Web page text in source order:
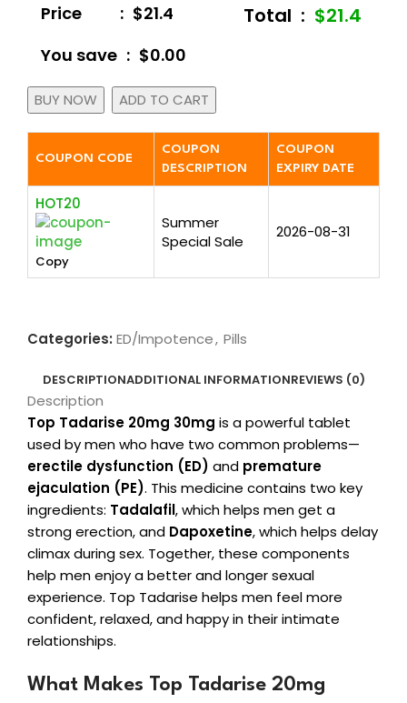
Price : $21.4
You save : $0.00
Total : $21.4
BUY NOW ADD TO CART
COUPON CODE
COUPON
DESCRIPTION
COUPON
EXPIRY DATE
HOT20
Copy
Summer
Special Sale
2026-08-31
Categories: ED/Impotence, Pills
DESCRIPTIONADDITIONAL INFORMATIONREVIEWS (0)
Description
Top Tadarise 20mg 30mg is a powerful tablet
used by men who have two common problems—
erectile dysfunction (ED) and premature
ejaculation (PE). This medicine contains two key
ingredients: Tadalafil, which helps men get a
strong erection, and Dapoxetine, which helps delay
climax during sex. Together, these components
help men enjoy a better and longer sexual
experience. Top Tadarise helps men feel more
confident, relaxed, and happy in their intimate
relationships.
What Makes Top Tadarise 20mg